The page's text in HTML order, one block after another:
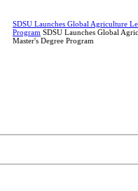
SDSU Launches Global Agriculture
Program SDSU Launches Global
Master's Degree Program